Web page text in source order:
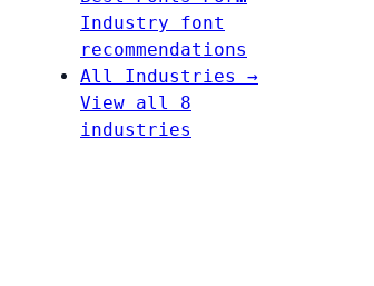
Industry font
recommendations
All Industries →
View all 8
industries